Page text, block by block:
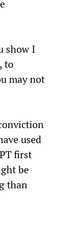
show I
to
may not
used
first
be
than